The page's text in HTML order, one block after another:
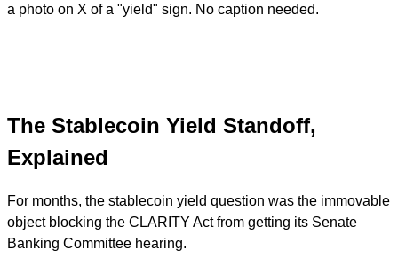
a photo on X of a "yield" sign. No caption needed.
The Stablecoin Yield Standoff,
Explained
For months, the stablecoin yield question was the immovable
object blocking the CLARITY Act from getting its Senate
Banking Committee hearing.